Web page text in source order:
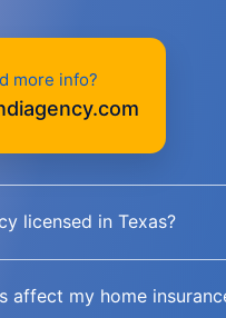
more info?
licensed in Texas?
affect my home